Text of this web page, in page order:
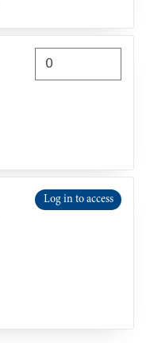
Log in to access